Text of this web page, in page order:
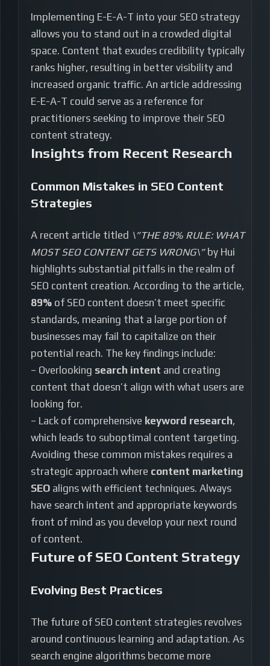
Implementing E-E-A-T into your SEO strategy
allows you to stand out in a crowded digital
space. Content that exudes credibility typically
ranks higher, resulting in better visibility and
increased organic traffic. An article addressing
E-E-A-T could serve as a reference for
practitioners seeking to improve their SEO
content strategy.
Insights from Recent Research
Common Mistakes in SEO Content
Strategies
A recent article titled \”THE 89% RULE: WHAT
MOST SEO CONTENT GETS WRONG\”by Hui
highlights substantial pitfalls in the realm of
SEO content creation. According to the article,
89% of SEO content doesn’t meet specific
standards, meaning that a large portion of
businesses may fail to capitalize on their
potential reach. The key findings include:
– Overlooking search intent and creating
content that doesn’t align with what users are
looking for.
– Lack of comprehensive keyword research,
which leads to suboptimal content targeting.
Avoiding these common mistakes requires a
strategic approach where content marketing
SEO aligns with efficient techniques. Always
have search intent and appropriate keywords
front of mind as you develop your next round
of content.
Future of SEO Content Strategy
Evolving Best Practices
The future of SEO content strategies revolves
around continuous learning and adaptation. As
search engine algorithms become more